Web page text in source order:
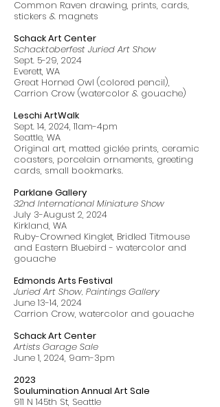
Common Raven drawing, prints, cards,
stickers & magnets
Schack Art Center
Schacktoberfest Juried Art Show
Sept. 5-29, 2024
Everett, WA
Great Horned Owl (colored pencil),
Carrion Crow (watercolor & gouache)
Leschi ArtWalk
Sept. 14, 2024, 11am-4pm
Seattle, WA
Original art, matted giclée prints, ceramic
coasters, porcelain ornaments, greeting
cards, small bookmarks.
Parklane Gallery
32nd International Miniature Show
July 3-August 2, 2024
Kirkland, WA
Ruby-Crowned Kinglet, Bridled Titmouse
and Eastern Bluebird - watercolor and
gouache
Edmonds Arts Festival
Juried Art Show, Paintings Gallery
June 13-14, 2024
Carrion Crow, watercolor and gouache
Schack Art Center
Artists Garage Sale
June 1, 2024, 9am-3pm
2023
Soulumination Annual Art Sale
911 N 145th St, Seattle